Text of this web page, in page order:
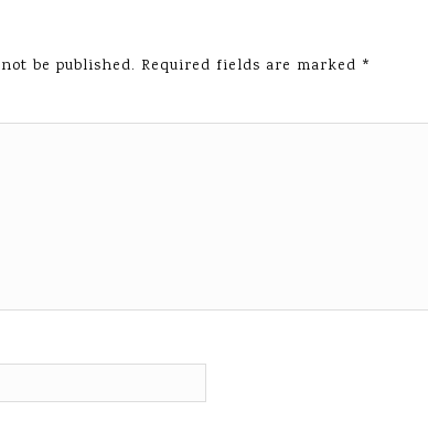
be published. Required fields are marked *